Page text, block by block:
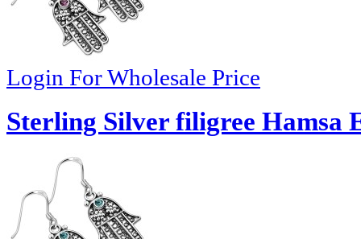
Login For Wholesale Price
Sterling Silver filigree Hamsa